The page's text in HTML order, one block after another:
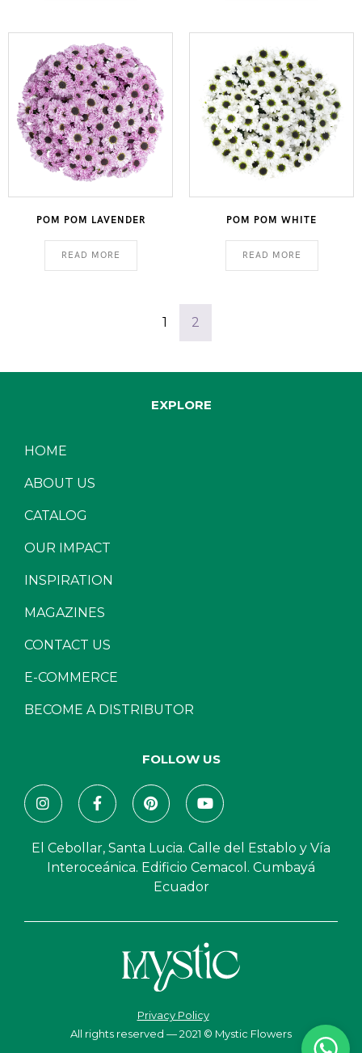
POM POM LAVENDER
READ MORE
POM POM WHITE
READ MORE
1 2
EXPLORE
HOME
ABOUT US
CATALOG
OUR IMPACT
INSPIRATION
MAGAZINES
CONTACT US
E-COMMERCE
BECOME A DISTRIBUTOR
FOLLOW US
El Cebollar, Santa Lucia. Calle del Establo y Vía
Interoceánica. Edificio Cemacol. Cumbayá
Ecuador
Privacy Policy
All rights reserved — 2021 © Mystic Flowers